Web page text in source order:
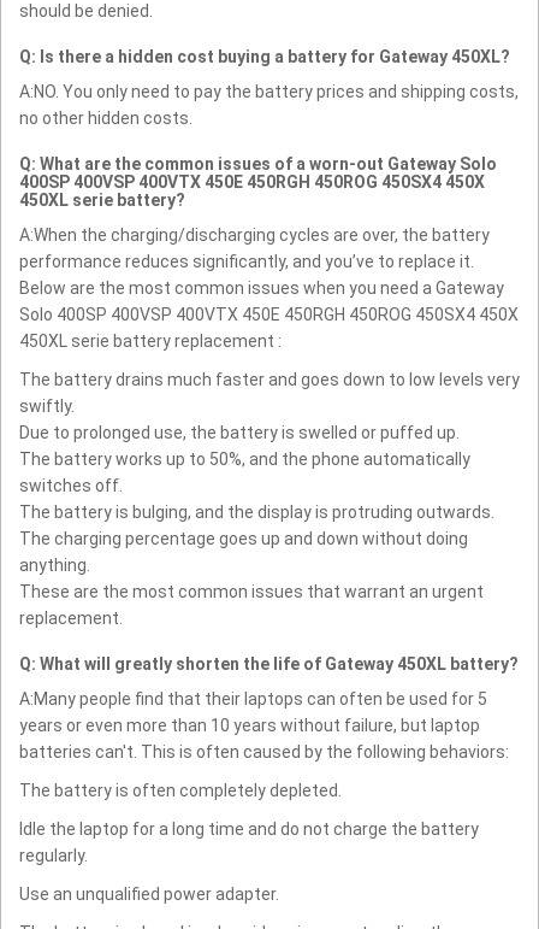
should be denied.
Q: Is there a hidden cost buying a battery for Gateway 450XL?
A:NO. You only need to pay the battery prices and shipping costs,
no other hidden costs.
Q: What are the common issues of a worn-out Gateway Solo
400SP 400VSP 400VTX 450E 450RGH 450ROG 450SX4 450X
450XL serie battery?
A:When the charging/discharging cycles are over, the battery
performance reduces significantly, and you’ve to replace it.
Below are the most common issues when you need a Gateway
Solo 400SP 400VSP 400VTX 450E 450RGH 450ROG 450SX4 450X
450XL serie battery replacement :
The battery drains much faster and goes down to low levels very
swiftly.
Due to prolonged use, the battery is swelled or puffed up.
The battery works up to 50%, and the phone automatically
switches off.
The battery is bulging, and the display is protruding outwards.
The charging percentage goes up and down without doing
anything.
These are the most common issues that warrant an urgent
replacement.
Q: What will greatly shorten the life of Gateway 450XL battery?
A:Many people find that their laptops can often be used for 5
years or even more than 10 years without failure, but laptop
batteries can't. This is often caused by the following behaviors:
The battery is often completely depleted.
Idle the laptop for a long time and do not charge the battery
regularly.
Use an unqualified power adapter.